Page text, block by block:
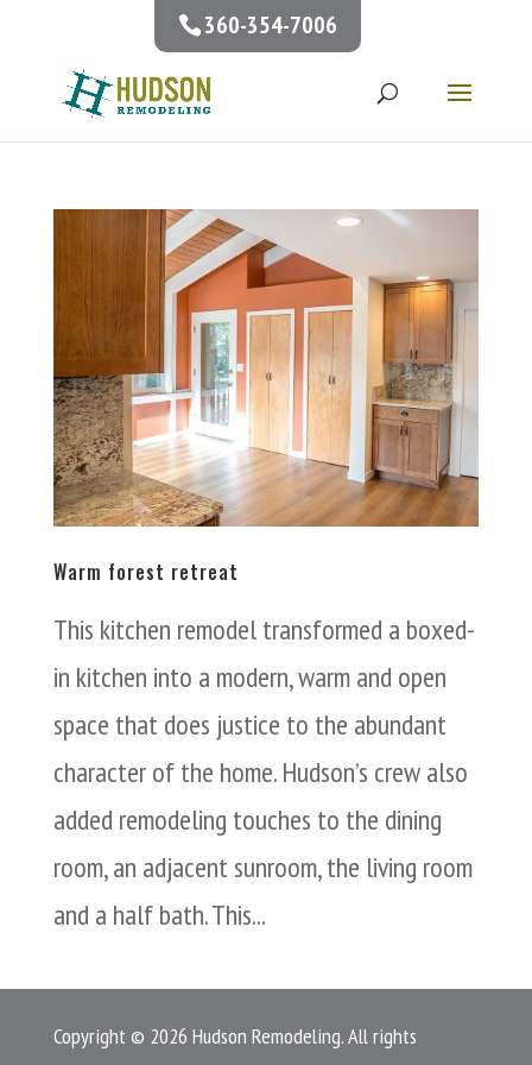
360-354-7006
Warm forest retreat
This kitchen remodel transformed a boxed-
in kitchen into a modern, warm and open
space that does justice to the abundant
character of the home. Hudson’s crew also
added remodeling touches to the dining
room, an adjacent sunroom, the living room
and a half bath. This...
Copyright © 2026 Hudson Remodeling. All rights